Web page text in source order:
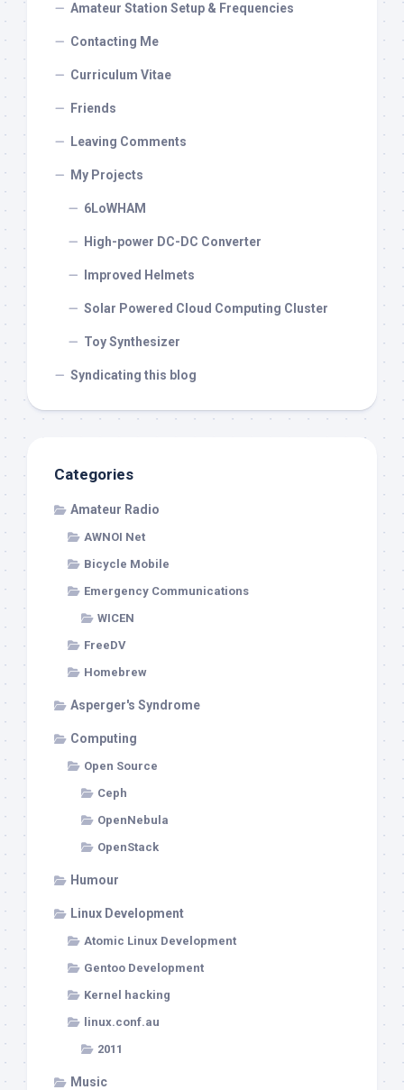
Amateur Station Setup & Frequencies
Contacting Me
Curriculum Vitae
Friends
Leaving Comments
My Projects
6LoWHAM
High-power DC-DC Converter
Improved Helmets
Solar Powered Cloud Computing Cluster
Toy Synthesizer
Syndicating this blog
Categories
Amateur Radio
AWNOI Net
Bicycle Mobile
Emergency Communications
WICEN
FreeDV
Homebrew
Asperger's Syndrome
Computing
Open Source
Ceph
OpenNebula
OpenStack
Humour
Linux Development
Atomic Linux Development
Gentoo Development
Kernel hacking
linux.conf.au
2011
Music